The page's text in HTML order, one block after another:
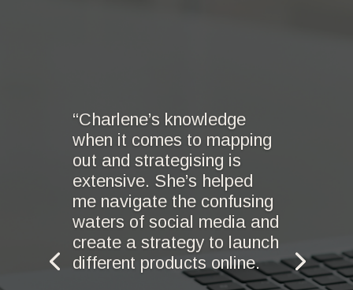
“Charlene’s knowledge
when it comes to mapping
out and strategising is
extensive. She’s helped
me navigate the confusing
waters of social media and
create a strategy to launch
different products online.